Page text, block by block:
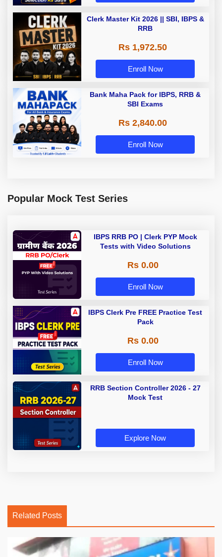
Clerk Master Kit 2026 || SBI, IBPS &
RRB
Rs 1,972.50
Enroll Now
Bank Maha Pack for IBPS, RRB &
SBI Exams
Rs 2,840.00
Enroll Now
Popular Mock Test Series
IBPS RRB PO | Clerk PYP Mock
Tests with Video Solutions
Rs 0.00
Enroll Now
IBPS Clerk Pre FREE Practice Test
Pack
Rs 0.00
Enroll Now
RRB Section Controller 2026 - 27
Mock Test
Explore Now
Related Posts